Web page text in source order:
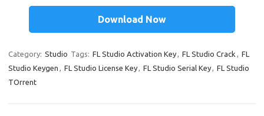
es
t
di
t
bl
r
e
dI
n
o
ar
d
d et
ar
e
Download Now
Category: Studio Tags: FL Studio Activation Key, FL Studio Crack , FL
Studio Keygen , FL Studio License Key, FL Studio Serial Key, FL Studio
TOrrent